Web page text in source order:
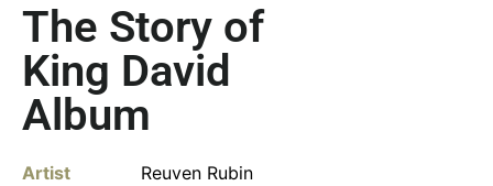
The Story of
King David
Album
Artist
Reuven Rubin